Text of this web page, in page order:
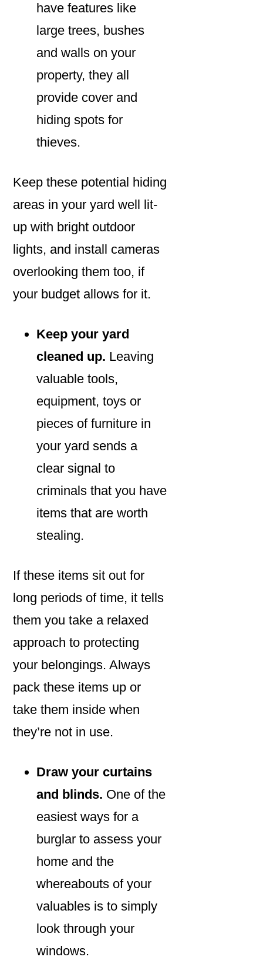
have features like
large trees, bushes
and walls on your
property, they all
provide cover and
hiding spots for
thieves.
Keep these potential hiding
areas in your yard well lit-
up with bright outdoor
lights, and install cameras
overlooking them too, if
your budget allows for it.
Keep your yard
cleaned up. Leaving
valuable tools,
equipment, toys or
pieces of furniture in
your yard sends a
clear signal to
criminals that you have
items that are worth
stealing.
If these items sit out for
long periods of time, it tells
them you take a relaxed
approach to protecting
your belongings. Always
pack these items up or
take them inside when
they’re not in use.
Draw your curtains
and blinds. One of the
easiest ways for a
burglar to assess your
home and the
whereabouts of your
valuables is to simply
look through your
windows.